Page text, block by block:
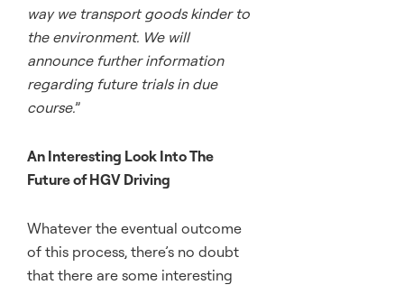
way we transport goods kinder to
the environment. We will
announce further information
regarding future trials in due
course.”
An Interesting Look Into The
Future of HGV Driving
Whatever the eventual outcome
of this process, there’s no doubt
that there are some interesting